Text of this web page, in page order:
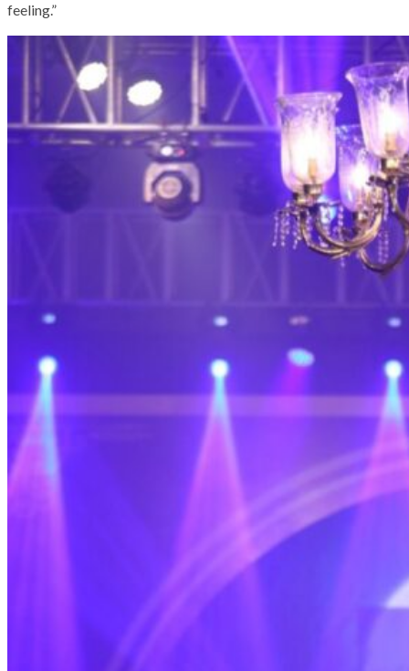
feeling.”